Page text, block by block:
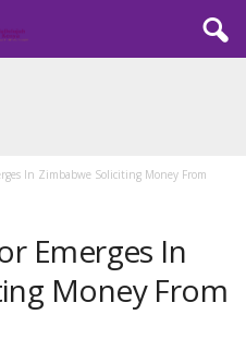
In Zimbabwe Soliciting Money From
Emerges In
Money From